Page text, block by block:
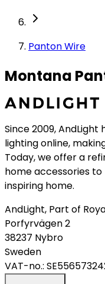
Panton Wire
Montana
Since 2009,
lighting online,
Today, we offer a
home accessories
inspiring home.
AndLight, Part of
Porfyrvägen 2
38237 Nybro
Sweden
VAT-no.: